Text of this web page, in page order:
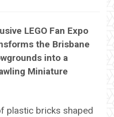
LEGO Fan Expo
the Brisbane
into a
Miniature
plastic bricks shaped